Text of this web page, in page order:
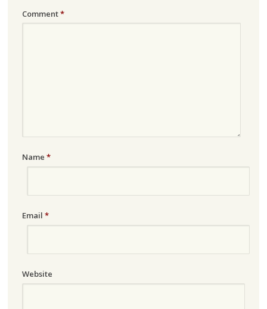
Comment*
Name *
Email *
Website